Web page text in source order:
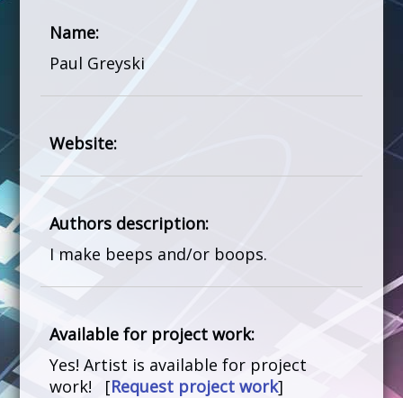
Name:
Paul Greyski
Website:
Authors description:
I make beeps and/or boops.
Available for project work:
Yes! Artist is available for project
work! [Request project work]